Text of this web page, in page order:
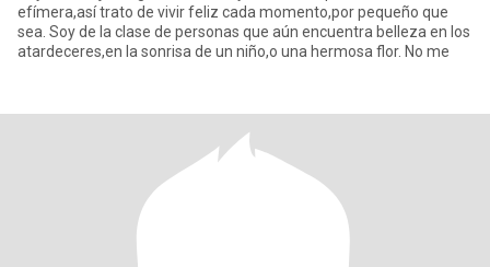
efímera,así trato de vivir feliz cada momento,por pequeño que
sea. Soy de la clase de personas que aún encuentra belleza en los
atardeceres,en la sonrisa de un niño,o una hermosa flor. No me